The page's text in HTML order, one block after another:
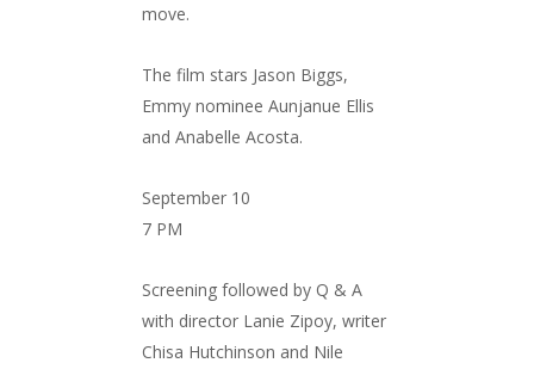
move.
The film stars Jason Biggs,
Emmy nominee Aunjanue Ellis
and Anabelle Acosta.
September 10
7 PM
Screening followed by Q & A
with director Lanie Zipoy, writer
Chisa Hutchinson and Nile